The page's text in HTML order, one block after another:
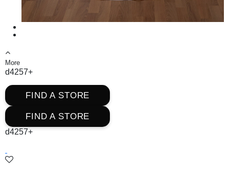
More
d4257+
FIND A STORE
FIND A STORE
d4257+